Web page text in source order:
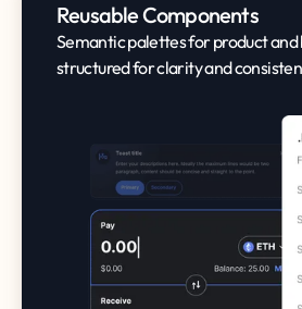
Reusable Components
Semantic palettes for product and
structured for clarity and